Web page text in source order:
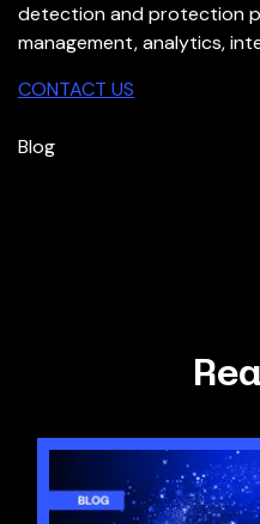
detection and protection
management, analytics,
CONTACT US
Blog